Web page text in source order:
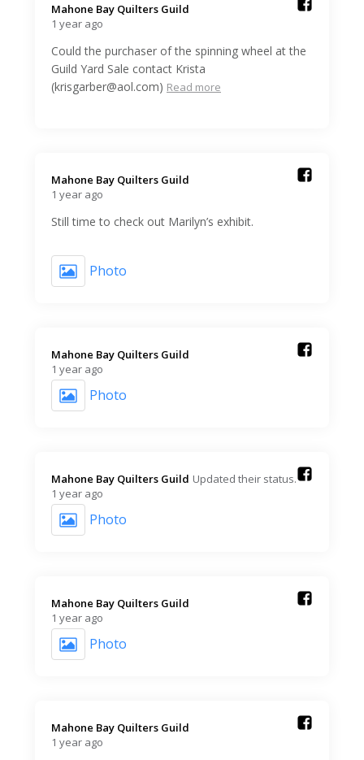
Mahone Bay Quilters Guild️
1 year ago
Could the purchaser of the spinning wheel at the
Guild Yard Sale contact Krista
(krisgarber@aol.com) Read more
Mahone Bay Quilters Guild️
1 year ago
Still time to check out Marilyn’s exhibit.
Photo
Mahone Bay Quilters Guild️
1 year ago
Photo
Mahone Bay Quilters Guild️ Updated their status.
1 year ago
Photo
Mahone Bay Quilters Guild️
1 year ago
Photo
Mahone Bay Quilters Guild️
1 year ago